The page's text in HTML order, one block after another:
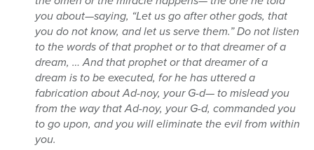
you about—saying, “Let us go after other gods, that
you do not know, and let us serve them.” Do not listen
to the words of that prophet or to that dreamer of a
dream, … And that prophet or that dreamer of a
dream is to be executed, for he has uttered a
fabrication about Ad-noy, your G-d— to mislead you
from the way that Ad-noy, your G-d, commanded you
to go upon, and you will eliminate the evil from within
you.